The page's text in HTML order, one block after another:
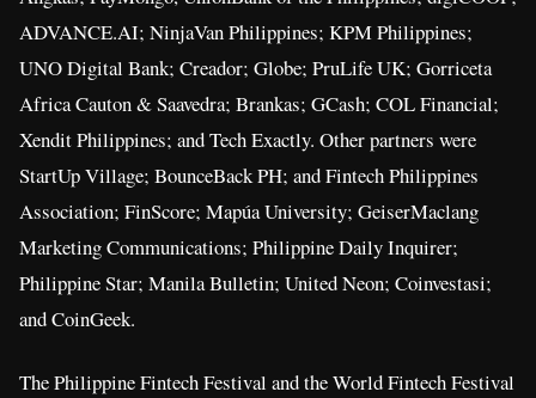
ADVANCE.AI; NinjaVan Philippines; KPM Philippines;
UNO Digital Bank; Creador; Globe; PruLife UK; Gorriceta
Africa Cauton & Saavedra; Brankas; GCash; COL Financial;
Xendit Philippines; and Tech Exactly. Other partners were
StartUp Village; BounceBack PH; and Fintech Philippines
Association; FinScore; Mapúa University; GeiserMaclang
Marketing Communications; Philippine Daily Inquirer;
Philippine Star; Manila Bulletin; United Neon; Coinvestasi;
and CoinGeek.
The Philippine Fintech Festival and the World Fintech Festival